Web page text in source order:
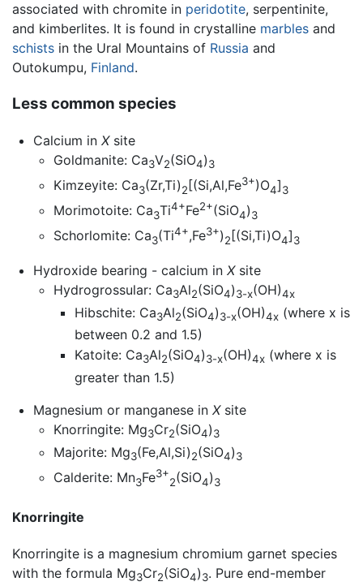
associated with chromite in peridotite, serpentinite,
and kimberlites. It is found in crystalline marbles and
schists in the Ural Mountains of Russia and
Outokumpu, Finland.
Less common species
Calcium in Xsite
Goldmanite: Ca3V2(SiO4)3
Kimzeyite: Ca3(Zr,Ti)2 [(Si,Al,Fe3+)O4]3
Morimotoite: Ca3Ti4+Fe2+(SiO4)3
Schorlomite: Ca3(Ti4+,Fe3+)2 [(Si,Ti)O4]3
Hydroxide bearing - calcium in Xsite
Hydrogrossular: Ca3Al2(SiO4)3-x(OH)4x
Hibschite: Ca3Al2(SiO4)3-x(OH)4x(where x is
between 0.2 and 1.5)
Katoite: Ca3Al2(SiO4)3-x(OH)4x(where x is
greater than 1.5)
Magnesium or manganese in Xsite
Knorringite: Mg3Cr2(SiO4)3
Majorite: Mg3(Fe,Al,Si)2(SiO4)3
Calderite: Mn3Fe3+
2(SiO4)3
Knorringite
Knorringite is a magnesium chromium garnet species
with the formula Mg3Cr2(SiO4)3. Pure end-member